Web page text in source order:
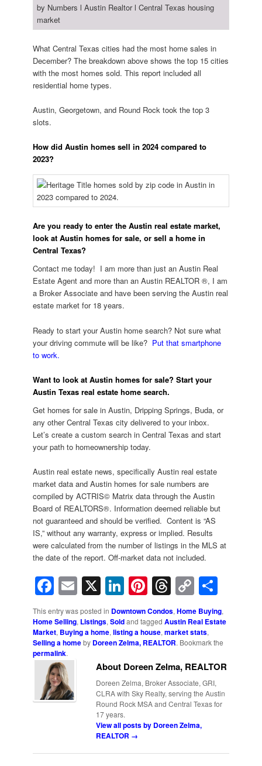
What Central Texas cities had the most home sales in
December? The breakdown above shows the top 15 cities
with the most homes sold. This report included all
residential home types.
Austin, Georgetown, and Round Rock took the top 3
slots.
How did Austin homes sell in 2024 compared to
2023?
Are you ready to enter the Austin real estate market,
look at Austin homes for sale, or sell a home in
Central Texas?
Contact me today! I am more than just an Austin Real
Estate Agent and more than an Austin REALTOR ®, I am
a Broker Associate and have been serving the Austin real
estate market for 18 years.
Ready to start your Austin home search? Not sure what
your driving commute will be like? Put that smartphone
to work.
Want to look at Austin homes for sale?Start your
Austin Texas real estate home search.
Get homes for sale in Austin, Dripping Springs, Buda, or
any other Central Texas city delivered to your inbox.
Let’s create a custom search in Central Texas and start
your path to homeownership today.
Austin real estate news, specifically Austin real estate
market data and Austin homes for sale numbers are
compiled by ACTRIS© Matrix data through the Austin
Board of REALTORS®. Information deemed reliable but
not guaranteed and should be verified. Content is “AS
IS,” without any warranty, express or implied. Results
were calculated from the number of listings in the MLS at
the date of the report. Off-market data not included.
Facebook
Email
X LinkedIn
Pinterest
Threads
Copy
Link
This entry was posted in Downtown Condos,Home Buying,
Home Selling, Listings,Soldand taggedAustin Real Estate
Market, Buying a home,listing a house,market stats,
Selling a homeby Doreen Zelma, REALTOR. Bookmark the
permalink.
About Doreen Zelma, REALTOR
Doreen Zelma, Broker Associate, GRI,
CLRA with Sky Realty, serving the Austin
Round Rock MSA and Central Texas for
17 years.
View all posts by Doreen Zelma,
REALTOR →